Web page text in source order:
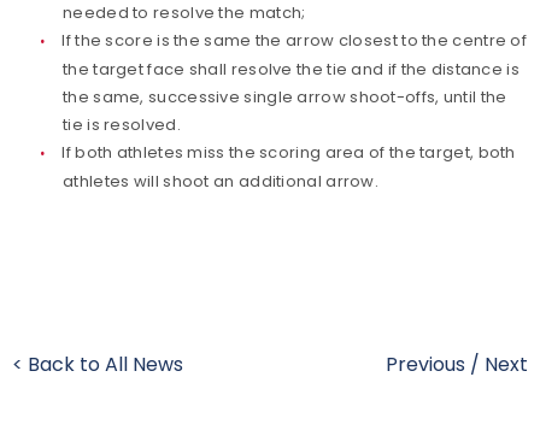
needed to resolve the match;
If the score is the same the arrow closest to the centre of
the target face shall resolve the tie and if the distance is
the same, successive single arrow shoot-offs, until the
tie is resolved.
If both athletes miss the scoring area of the target, both
athletes will shoot an additional arrow.
< Back to All News Previous / Next